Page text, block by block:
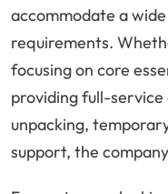
accommodate a
requirements.
focusing on core
providing full-service
unpacking,
support, the